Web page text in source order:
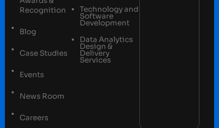
Recognition
Blog
Case Studies
Events
News Room
Careers
Technology and
Software
Development
Data Analytics
Design &
Delivery
Services